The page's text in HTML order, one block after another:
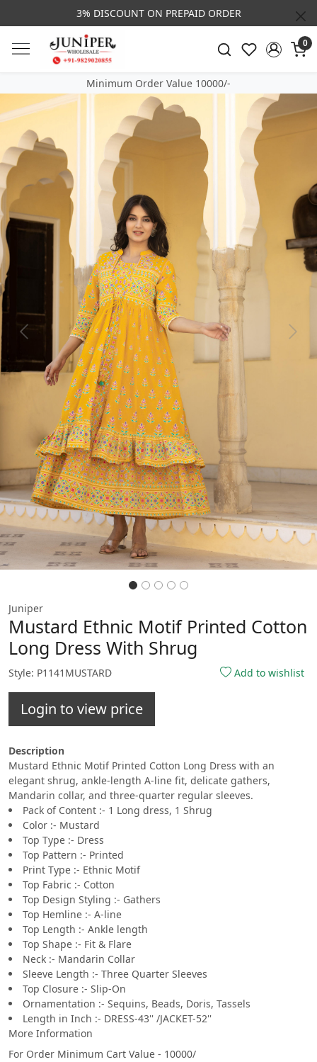
3% DISCOUNT ON PREPAID ORDER
0
Minimum Order Value 10000/-
Previous Next
Juniper
Mustard Ethnic Motif Printed Cotton
Long Dress With Shrug
Style: P1141MUSTARD Add to wishlist
Login to view price
Description
Mustard Ethnic Motif Printed Cotton Long Dress with an
elegant shrug, ankle-length A-line fit, delicate gathers,
Mandarin collar, and three-quarter regular sleeves.
Pack of Content :- 1 Long dress, 1 Shrug
Color :- Mustard
Top Type :- Dress
Top Pattern :- Printed
Print Type :- Ethnic Motif
Top Fabric :- Cotton
Top Design Styling :- Gathers
Top Hemline :- A-line
Top Length :- Ankle length
Top Shape :- Fit & Flare
Neck :- Mandarin Collar
Sleeve Length :- Three Quarter Sleeves
Top Closure :- Slip-On
Ornamentation :- Sequins, Beads, Doris, Tassels
Length in Inch :- DRESS-43'' /JACKET-52''
More Information
For Order Minimum Cart Value - 10000/